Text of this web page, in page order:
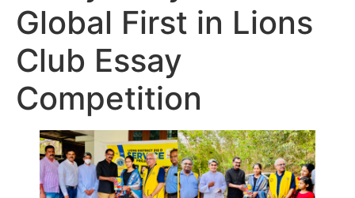
Global First in Lions
Club Essay
Competition